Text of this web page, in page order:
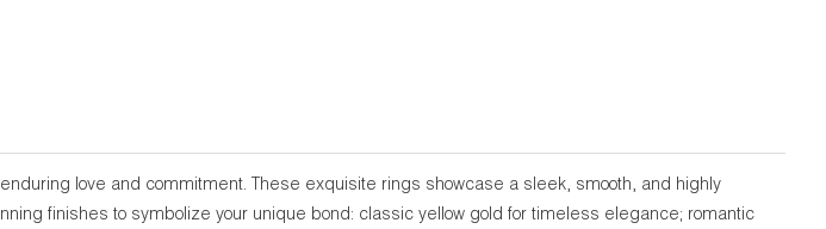
love and commitment. These exquisite rings showcase a sleek, smooth, and highly
finishes to symbolize your unique bond: classic yellow gold for timeless elegance; romantic